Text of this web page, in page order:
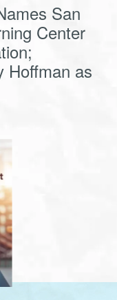
San
Center
Hoffman as